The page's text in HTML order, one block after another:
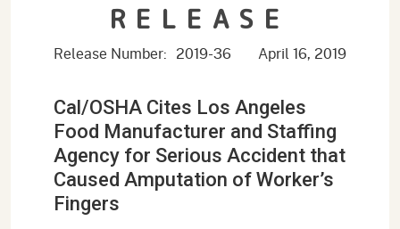
RELEASE
Release Number: 2019-36 April 16, 2019
Cal/OSHA Cites Los Angeles
Food Manufacturer and Staffing
Agency for Serious Accident that
Caused Amputation of Worker’s
Fingers